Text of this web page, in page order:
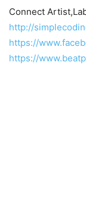
Connect
http://
https://
https://